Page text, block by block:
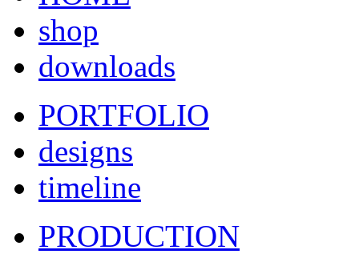
shop
downloads
PORTFOLIO
designs
timeline
PRODUCTION